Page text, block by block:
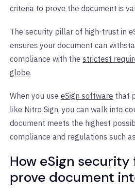
criteria to prove the document is
The security pillar of high-trust in
ensures your document can
compliance with the strictest
globe.
When you use eSign software that
like Nitro Sign, you can walk into
document meets the highest
compliance and regulations such
How eSign
prove document